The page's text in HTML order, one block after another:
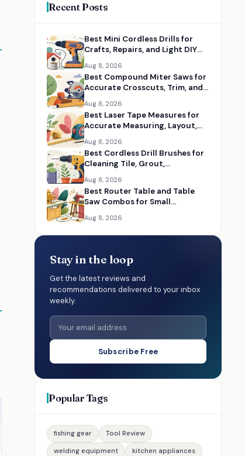
Recent Posts
Best Mini Cordless Drills for
Crafts, Repairs, and Light DIY
Aug 8, 2026
Best Compound Miter Saws for
Accurate Crosscuts, Trim, and
Aug 8, 2026
Best Laser Tape Measures for
Accurate Measuring, Layout,
Aug 8, 2026
Best Cordless Drill Brushes for
Cleaning Tile, Grout,
Aug 8, 2026
Best Router Table and Table
Saw Combos for Small
Aug 8, 2026
Stay in the loop
Get the latest reviews and
recommendations delivered to your inbox
weekly.
Subscribe Free
Popular Tags
fishing gear
Tool Review
welding equipment
kitchen appliances